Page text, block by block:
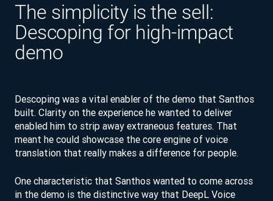
The simplicity is the sell:
Descoping for high-impact
demo
Descoping was a vital enabler of the demo that Santhos
built. Clarity on the experience he wanted to deliver
enabled him to strip away extraneous features. That
meant he could showcase the core engine of voice
translation that really makes a difference for people.
One characteristic that Santhos wanted to come across
in the demo is the distinctive way that DeepL Voice